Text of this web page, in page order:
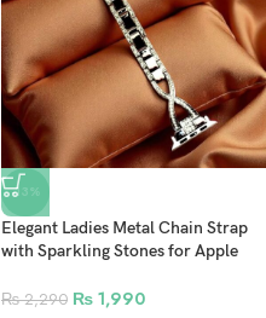
-13%
Elegant Ladies Metal Chain Strap
with Sparkling Stones for Apple
Ultra 2 – Gold (Design7)
₨2,290 ₨ 1,990